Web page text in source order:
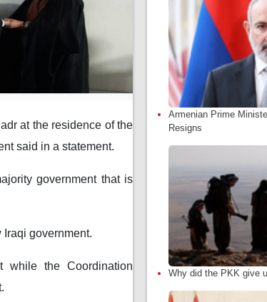
at the residence of the
said in a statement.
government that is
Iraqi government.
while the Coordination
Armenian Prime
Resigns
Why did the PKK give